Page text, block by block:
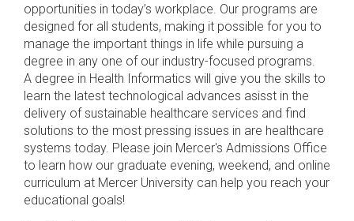
opportunities in today’s workplace. Our programs are
designed for all students, making it possible for you to
manage the important things in life while pursuing a
degree in any one of our industry-focused programs.
A degree in Health Informatics will give you the skills to
learn the latest technological advances asisst in the
delivery of sustainable healthcare services and find
solutions to the most pressing issues in are healthcare
systems today. Please join Mercer's Admissions Office
to learn how our graduate evening, weekend, and online
curriculum at Mercer University can help you reach your
educational goals!